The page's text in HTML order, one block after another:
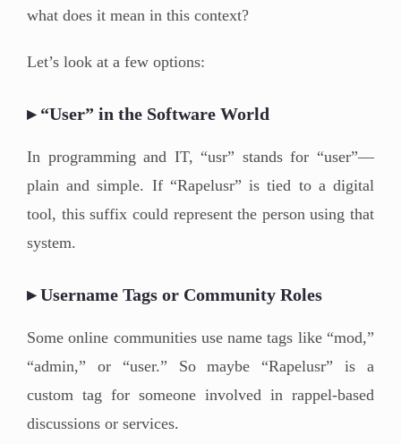
what does it mean in this context?
Let’s look at a few options:
▸ “User” in the Software World
In programming and IT, “usr” stands for “user”—
plain and simple. If “Rapelusr” is tied to a digital
tool, this suffix could represent the person using that
system.
▸ Username Tags or Community Roles
Some online communities use name tags like “mod,”
“admin,” or “user.” So maybe “Rapelusr” is a
custom tag for someone involved in rappel-based
discussions or services.